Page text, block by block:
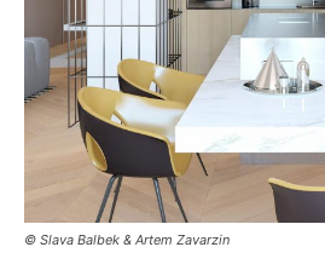
© Slava Balbek & Artem Zavarzin